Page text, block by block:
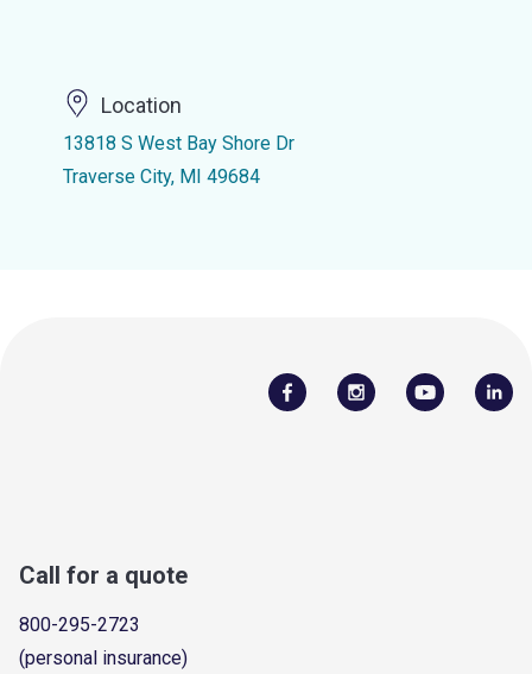
Location
13818 S West Bay Shore Dr
Traverse City, MI 49684
Call for a quote
800-295-2723
(personal insurance)